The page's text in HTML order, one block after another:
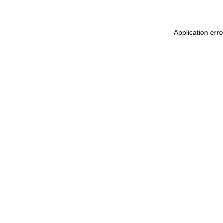
Application